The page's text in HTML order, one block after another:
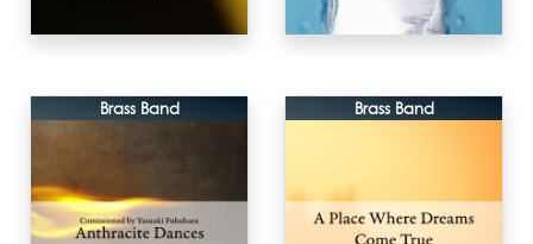
Brass Band Brass Band